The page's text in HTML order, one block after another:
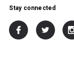
Stay connected